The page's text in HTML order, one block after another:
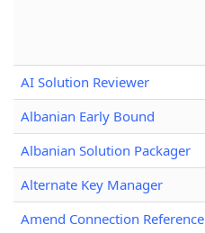
AI Solution Reviewer
Albanian Early Bound
Albanian Solution Packager
Alternate Key Manager
Amend Connection Reference